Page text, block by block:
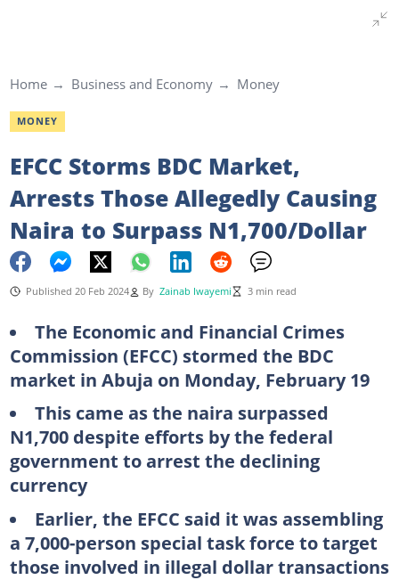
Home Business and Economy Money
MONEY
EFCC Storms BDC Market,
Arrests Those Allegedly Causing
Naira to Surpass N1,700/Dollar
Published 20 Feb 2024 By Zainab Iwayemi 3 min read
The Economic and Financial Crimes
Commission (EFCC) stormed the BDC
market in Abuja on Monday, February 19
This came as the naira surpassed
N1,700 despite efforts by the federal
government to arrest the declining
currency
Earlier, the EFCC said it was assembling
a 7,000-person special task force to target
those involved in illegal dollar transactions